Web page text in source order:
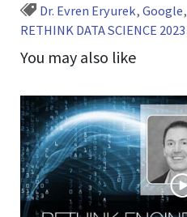
Dr. Evren Eryurek,Google,
RETHINK DATA SCIENCE 2023
You may also like